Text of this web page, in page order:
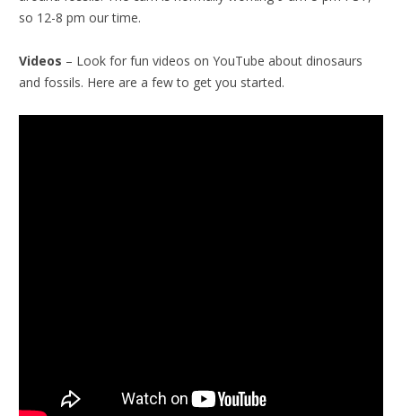
so 12-8 pm our time.
Videos – Look for fun videos on YouTube about dinosaurs
and fossils. Here are a few to get you started.